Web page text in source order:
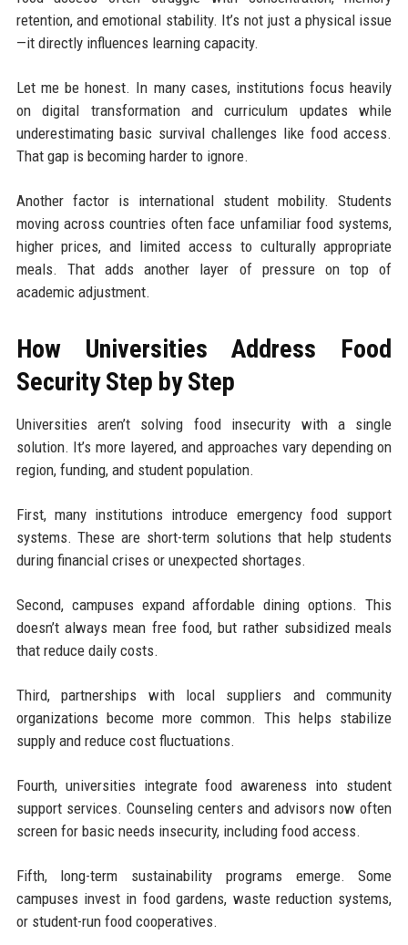
retention, and emotional stability. It’s not just a physical issue
—it directly influences learning capacity.
Let me be honest. In many cases, institutions focus heavily
on digital transformation and curriculum updates while
underestimating basic survival challenges like food access.
That gap is becoming harder to ignore.
Another factor is international student mobility. Students
moving across countries often face unfamiliar food systems,
higher prices, and limited access to culturally appropriate
meals. That adds another layer of pressure on top of
academic adjustment.
How Universities Address Food
Security Step by Step
Universities aren’t solving food insecurity with a single
solution. It’s more layered, and approaches vary depending on
region, funding, and student population.
First, many institutions introduce emergency food support
systems. These are short-term solutions that help students
during financial crises or unexpected shortages.
Second, campuses expand affordable dining options. This
doesn’t always mean free food, but rather subsidized meals
that reduce daily costs.
Third, partnerships with local suppliers and community
organizations become more common. This helps stabilize
supply and reduce cost fluctuations.
Fourth, universities integrate food awareness into student
support services. Counseling centers and advisors now often
screen for basic needs insecurity, including food access.
Fifth, long-term sustainability programs emerge. Some
campuses invest in food gardens, waste reduction systems,
or student-run food cooperatives.